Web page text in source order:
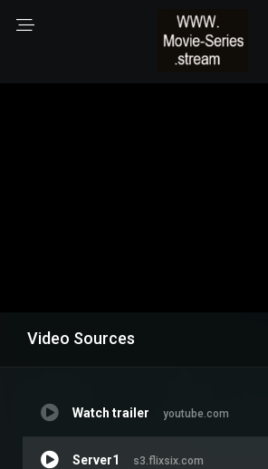
Video Sources
Watch trailer youtube.com
Server1 s3.flixsix.com